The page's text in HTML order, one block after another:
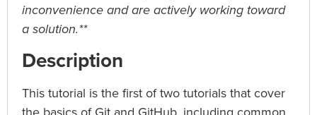
inconvenience and are actively working toward
a solution.**
Description
This tutorial is the first of two tutorials that cover